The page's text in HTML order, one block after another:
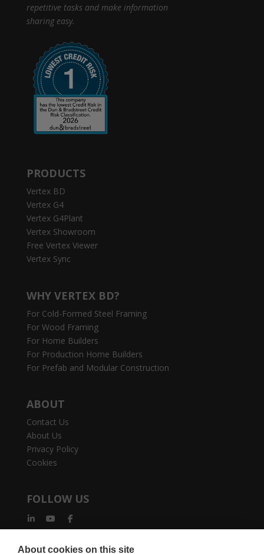
repetitive tasks and make information
sharing easy.
PRODUCTS
Vertex BD
Vertex G4
Vertex G4Plant
Vertex Showroom
Free Vertex Viewer
Vertex Sync
WHY VERTEX BD?
For Cold-Formed Steel Framing
For Wood Framing
For Home Builders
For Production Home Builders
For Prefab and Modular Construction
ABOUT
Contact Us
About Us
Privacy Policy
Cookies
FOLLOW US
About cookies on this site